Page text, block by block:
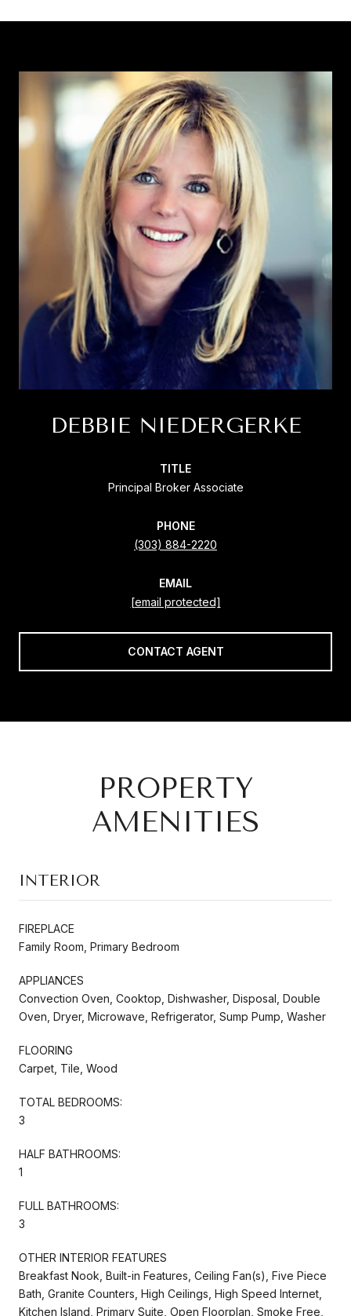
DEBBIE NIEDERGERKE
TITLE
Principal Broker Associate
PHONE
(303) 884-2220
EMAIL
[email protected]
CONTACT AGENT
PROPERTY
AMENITIES
INTERIOR
FIREPLACE
Family Room, Primary Bedroom
APPLIANCES
Convection Oven, Cooktop, Dishwasher, Disposal, Double
Oven, Dryer, Microwave, Refrigerator, Sump Pump, Washer
FLOORING
Carpet, Tile, Wood
TOTAL BEDROOMS:
3
HALF BATHROOMS:
1
FULL BATHROOMS:
3
OTHER INTERIOR FEATURES
Breakfast Nook, Built-in Features, Ceiling Fan(s), Five Piece
Bath, Granite Counters, High Ceilings, High Speed Internet,
Kitchen Island, Primary Suite, Open Floorplan, Smoke Free,